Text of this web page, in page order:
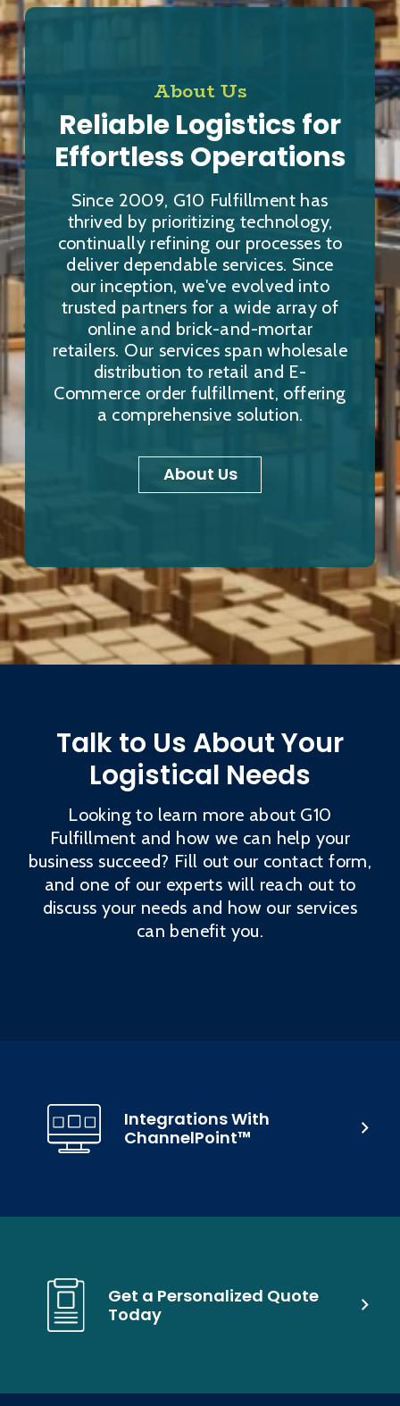
About Us
Reliable Logistics for
Effortless Operations
Since 2009, G10 Fulfillment has
thrived by prioritizing technology,
continually refining our processes to
deliver dependable services. Since
our inception, we've evolved into
trusted partners for a wide array of
online and brick-and-mortar
retailers. Our services span wholesale
distribution to retail and E-
Commerce order fulfillment, offering
a comprehensive solution.
About Us
Talk to Us About Your
Logistical Needs
Looking to learn more about G10
Fulfillment and how we can help your
business succeed? Fill out our contact form,
and one of our experts will reach out to
discuss your needs and how our services
can benefit you.
Get a Personalized Quote
Today
Integrations With
ChannelPoint™